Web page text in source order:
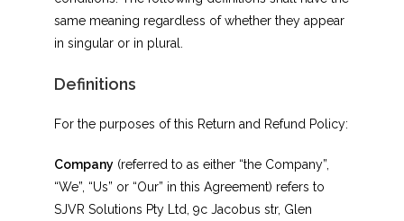
same meaning regardless of whether they appear
in singular or in plural.
Definitions
For the purposes of this Return and Refund Policy:
Company (referred to as either “the Company”,
“We”, “Us” or “Our” in this Agreement) refers to
SJVR Solutions Pty Ltd, 9c Jacobus str, Glen